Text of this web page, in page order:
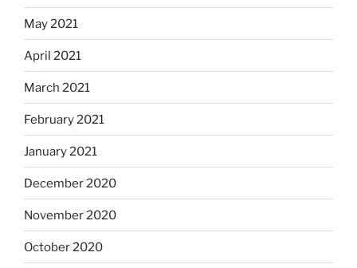
May 2021
April 2021
March 2021
February 2021
January 2021
December 2020
November 2020
October 2020